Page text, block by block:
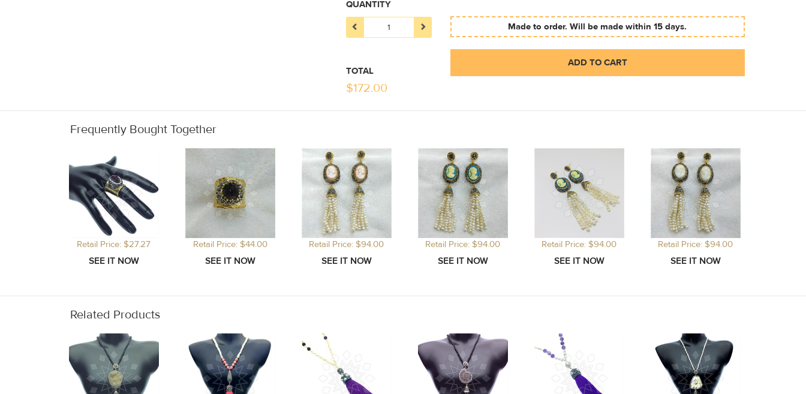
QUANTITY
TOTAL
$172.00
Made to order. Will be made within 15 days.
ADD TO CART
Frequently Bought Together
Retail Price: $27.27 Retail Price: $44.00 Retail Price: $94.00 Retail Price: $94.00 Retail Price: $94.00 Retail Price: $94.00
Related Products